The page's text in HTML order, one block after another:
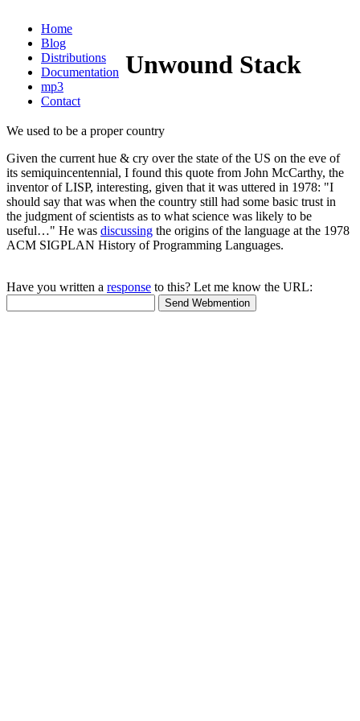
Home
Blog
Distributions
Documentation
mp3
Contact
Unwound Stack
We used to be a proper country
Given the current hue & cry over the state of the US on the eve of
its semiquincentennial, I found this quote from John McCarthy, the
inventor of LISP, interesting, given that it was uttered in 1978: "I
should say that was when the country still had some basic trust in
the judgment of scientists as to what science was likely to be
useful…" He was discussing the origins of the language at the 1978
ACM SIGPLAN History of Programming Languages.
Have you written a response to this? Let me know the URL: